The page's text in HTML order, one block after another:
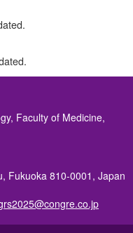
open!
updated.
Faculty of Medicine,
Fukuoka 810-0001, Japan